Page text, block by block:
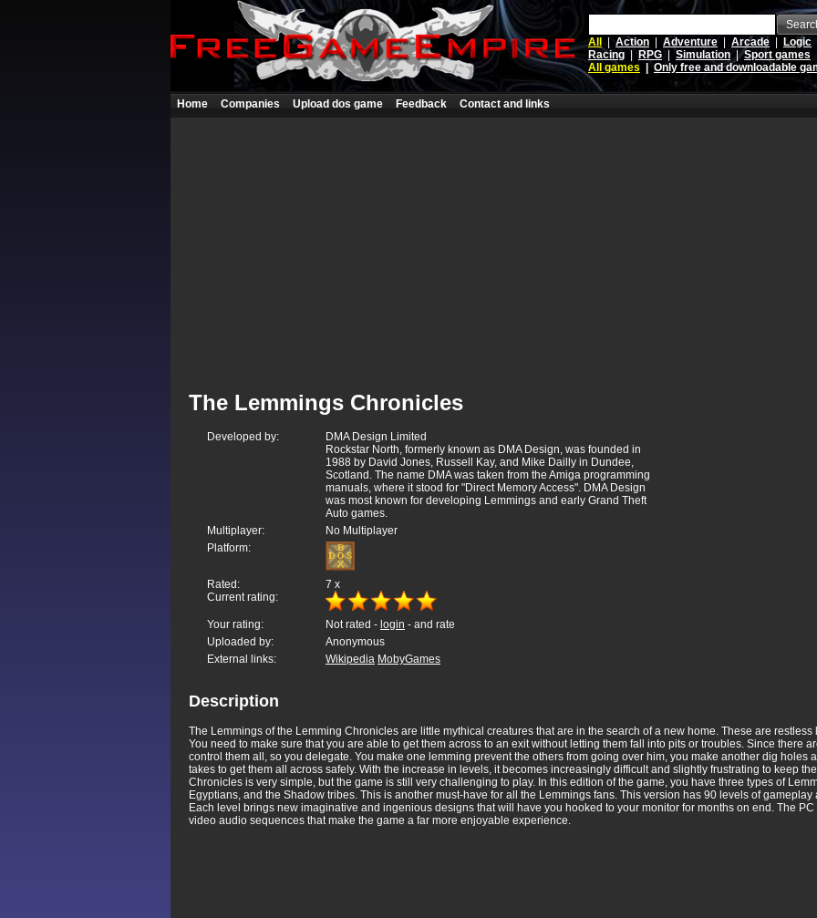
All
Action Adventure Arcade
Logic
Racing
RPG Simulation |Sport games
All games
Only free and downloadable
Home Companies Upload dos game Feedback Contact and links
The Lemmings Chronicles
Developed by:
DMA Design Limited
Rockstar North, formerly known as DMA Design, was founded in
1988 by David Jones, Russell Kay, and Mike Dailly in Dundee,
Scotland. The name DMA was taken from the Amiga programming
manuals, where it stood for "Direct Memory Access". DMA Design
was most known for developing Lemmings and early Grand Theft
Auto games.
Multiplayer:
No Multiplayer
Platform:
Rated: 7 x
Current rating:
Your rating: Not rated - login - and rate
Uploaded by:
Anonymous
External links:
Wikipedia MobyGames
Description
The Lemmings of the Lemming Chronicles are little mythical creatures that are in the search of a new home. These are
You need to make sure that you are able to get them across to an exit without letting them fall into pits or troubles. Since there
control them all, so you delegate. You make one lemming prevent the others from going over him, you make another dig holes
takes to get them all across safely. With the increase in levels, it becomes increasingly difficult and slightly frustrating to keep
Chronicles is very simple, but the game is still very challenging to play. In this edition of the game, you have three types of
Egyptians, and the Shadow tribes. This is another must-have for all the Lemmings fans. This version has 90 levels of
Each level brings new imaginative and ingenious designs that will have you hooked to your monitor for months on end. The
video audio sequences that make the game a far more enjoyable experience.